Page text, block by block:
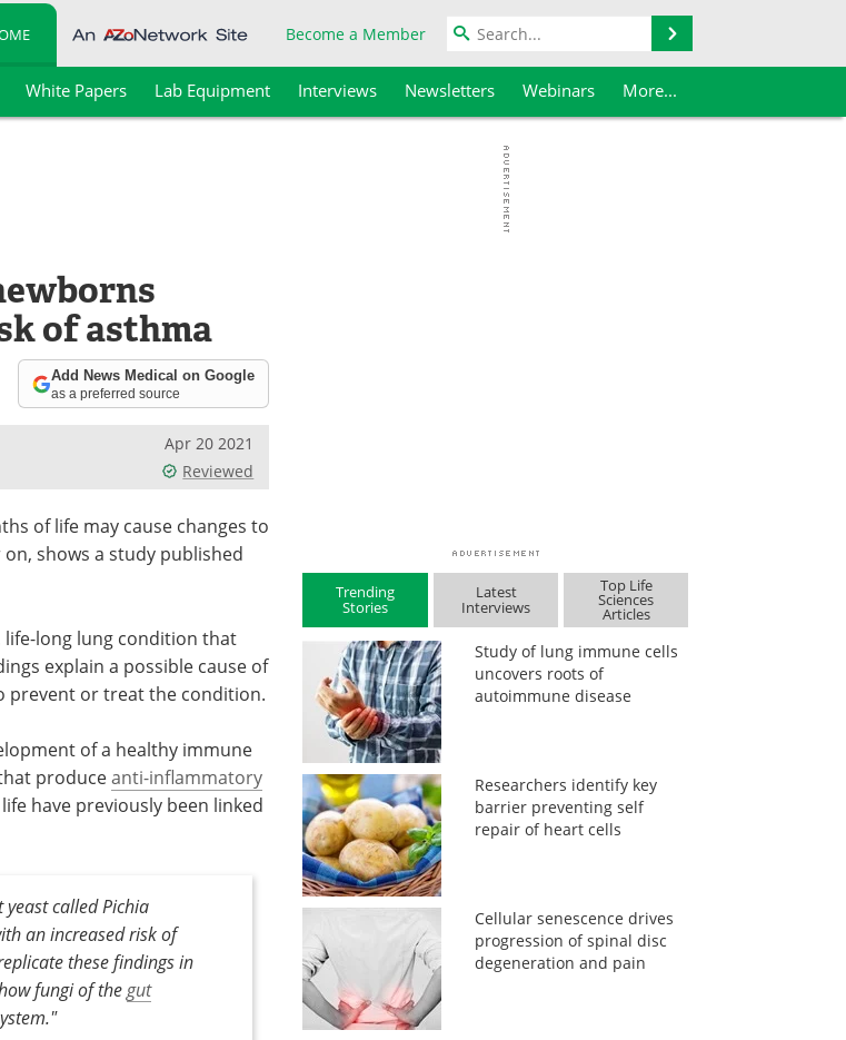
Become a Member
White Papers Lab Equipment Interviews Newsletters Webinars More...
of asthma
Add News Medical on Google
as a preferred source
Apr 20 2021
Reviewed
of life may cause changes to
shows a study published
long lung condition that
explain a possible cause of
prevent or treat the condition.
of a healthy immune
produceanti-inflammatory
have previously been linked
called Pichia
an increased risk of
these findings in
fungi of thegut
Trending
Stories
Latest
Interviews
Top Life
Sciences
Articles
Study of lung immune cells
uncovers roots of
autoimmune disease
Researchers identify key
barrier preventing self
repair of heart cells
Cellular senescence drives
progression of spinal disc
degeneration and pain